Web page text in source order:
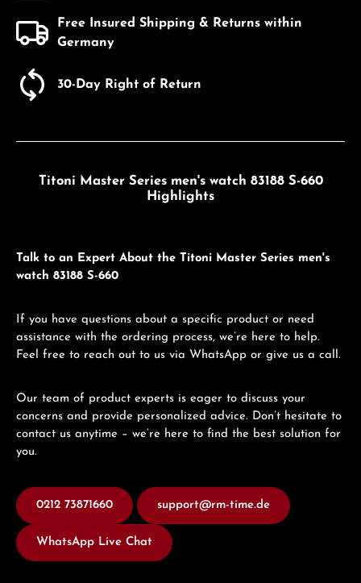
Free Insured Shipping & Returns within
Germany
30-Day Right of Return
Titoni Master Series men's watch 83188 S-660
Highlights
Talk to an Expert About the Titoni Master Series men's
watch 83188 S-660
If you have questions about a specific product or need
assistance with the ordering process, we’re here to help.
Feel free to reach out to us via WhatsApp or give us a call.
Our team of product experts is eager to discuss your
concerns and provide personalized advice. Don’t hesitate to
contact us anytime – we’re here to find the best solution for
you.
0212 73871660 support@rm-time.de
WhatsApp Live Chat